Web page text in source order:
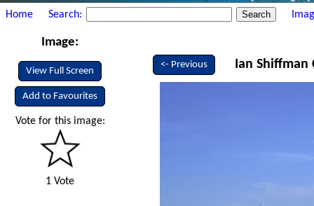
Home Search:
Image:
View Full Screen
Add to Favourites
Vote for this image:
1 Vote
<- Previous Ian